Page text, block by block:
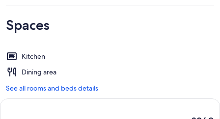
Spaces
Kitchen
Dining area
See all rooms and beds details